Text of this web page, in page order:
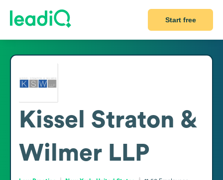
Start free
Kissel Straton &
Wilmer LLP